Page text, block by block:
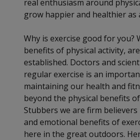
real enthusiasm around
grow happier and healthier as
Why is exercise good for you?
benefits of physical activity,
established. Doctors and
regular exercise is an
maintaining our health and
beyond the physical benefits
Stubbers we are firm believers
and emotional benefits of
here in the great outdoors.